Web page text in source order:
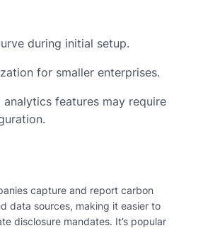
during initial setup.
for smaller enterprises.
analytics features may require
capture and report carbon
data sources, making it easier to
disclosure mandates. It’s popular